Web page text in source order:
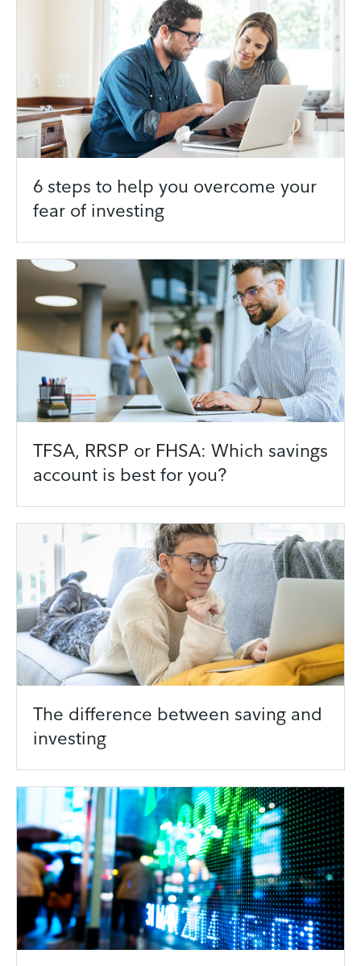
6 steps to help you overcome your
fear of investing
TFSA, RRSP or FHSA: Which savings
account is best for you?
The difference between saving and
investing